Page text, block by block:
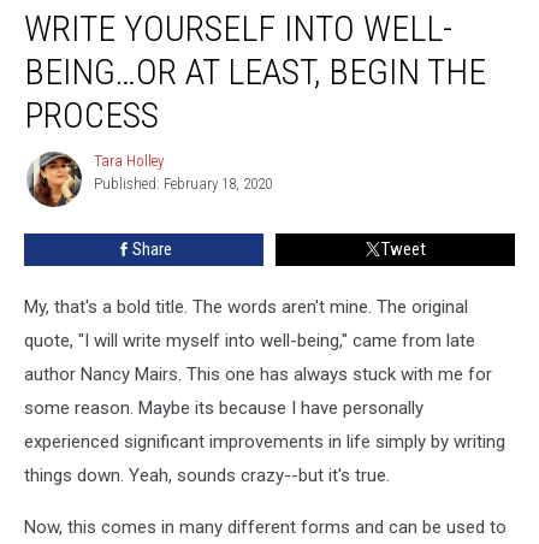
Yourself
Well-
being…
Least,
Begin
The
WRITE YOURSELF INTO WELL-
BEING…OR AT LEAST, BEGIN THE
PROCESS
Tara
Holley
Tara Holley
Published: February 18, 2020
Share Tweet
My, that's a bold title. The words aren't mine. The original
quote, "I will write myself into well-being," came from late
author Nancy Mairs. This one has always stuck with me for
some reason. Maybe its because I have personally
experienced significant improvements in life simply by writing
things down. Yeah, sounds crazy--but it's true.
Now, this comes in many different forms and can be used to